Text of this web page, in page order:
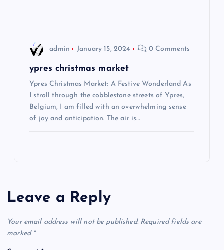
admin January 15, 2024 0 Comments
ypres christmas market
Ypres Christmas Market: A Festive Wonderland As
I stroll through the cobblestone streets of Ypres,
Belgium, I am filled with an overwhelming sense
of joy and anticipation. The air is…
Leave a Reply
Your email address will not be published. Required fields are
marked *